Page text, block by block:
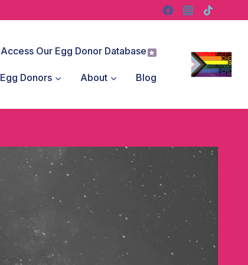
Access Our Egg Donor Database
Egg Donors About Blog